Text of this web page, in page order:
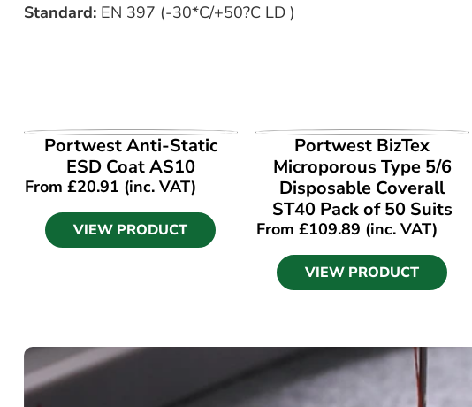
Standard:EN 397 (-30*C/+50?C LD )
VIEW PRODUCT
Portwest Anti-Static
ESD Coat AS10
From £20.91 (inc. VAT)
VIEW PRODUCT
VIEW PRODUCT
Portwest BizTex
Microporous Type 5/6
Disposable Coverall
ST40 Pack of 50 Suits
From £109.89 (inc. VAT)
VIEW PRODUCT